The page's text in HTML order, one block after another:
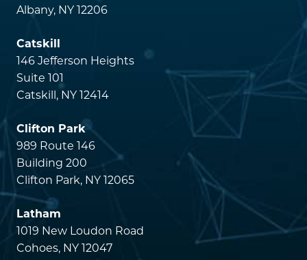
Albany, NY 12206
Catskill
146 Jefferson Heights
Suite 101
Catskill, NY 12414
Clifton Park
989 Route 146
Building 200
Clifton Park, NY 12065
Latham
1019 New Loudon Road
Cohoes, NY 12047